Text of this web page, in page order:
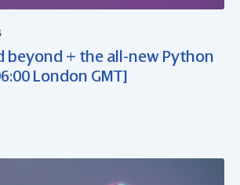
beyond + the all-new Python
London GMT]